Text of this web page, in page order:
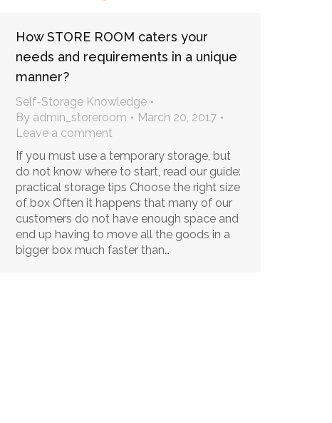
How STORE ROOM caters your
needs and requirements in a unique
manner?
Self-Storage Knowledge
By admin_storeroom
March 20, 2017
Leave a comment
If you must use a temporary storage, but
do not know where to start, read our guide:
practical storage tips Choose the right size
of box Often it happens that many of our
customers do not have enough space and
end up having to move all the goods in a
bigger box much faster than…